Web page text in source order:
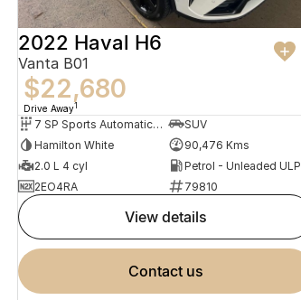
2022 Haval H6
Vanta B01
$22,680
Drive Away1
7 SP Sports Automatic Dual Clutch
SUV
Hamilton White
90,476 Kms
2.0 L 4 cyl
Petrol - Unleaded ULP
2EO4RA
79810
view details
contact us